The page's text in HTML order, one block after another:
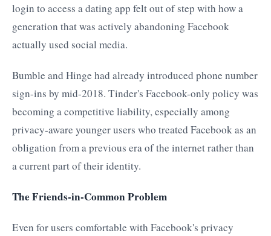
login to access a dating app felt out of step with how a
generation that was actively abandoning Facebook
actually used social media.
Bumble and Hinge had already introduced phone number
sign-ins by mid-2018. Tinder's Facebook-only policy was
becoming a competitive liability, especially among
privacy-aware younger users who treated Facebook as an
obligation from a previous era of the internet rather than
a current part of their identity.
The Friends-in-Common Problem
Even for users comfortable with Facebook's privacy